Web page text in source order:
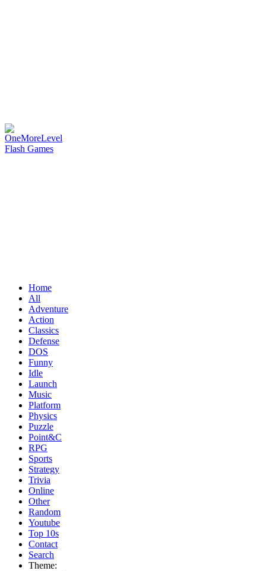
Home
All
Adventure
Action
Classics
Defense
DOS
Funny
Idle
Launch
Music
Platform
Physics
Puzzle
Point&C
RPG
Sports
Strategy
Trivia
Online
Other
Random
Youtube
Top 10s
Contact
Search
Theme: